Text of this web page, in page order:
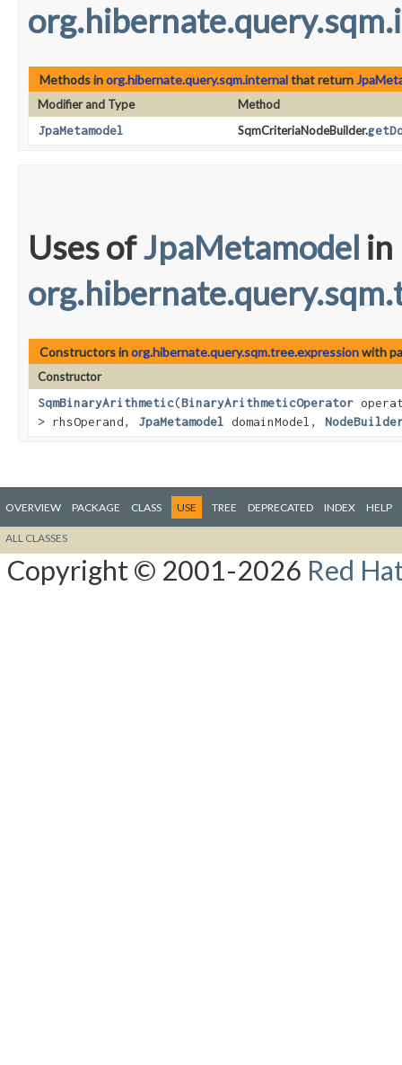
Methods inorg.hibernate.query.sqm.internalthat return
Modifier and Type
Method
JpaMetamodel
SqmCriteriaNodeBuilder.
Uses ofJpaMetamodel in
Constructors inorg.hibernate.query.sqm.tree.expressionwith
Constructor
SqmBinaryArithmetic​(BinaryArithmeticOperator
> rhsOperand, JpaMetamodel domainModel,
OVERVIEW PACKAGE CLASS USE TREE DEPRECATED INDEX HELP
ALL CLASSES
Copyright © 2001-2026 Red